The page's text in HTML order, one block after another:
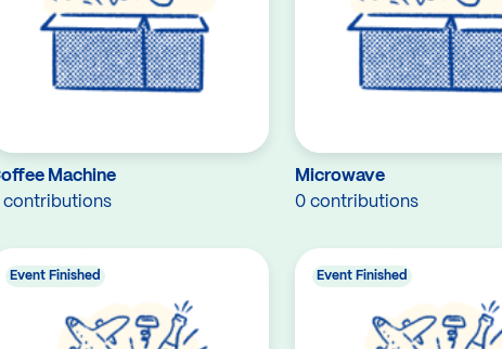
Machine
contributions
Microwave
0 contributions
Event Finished Event Finished